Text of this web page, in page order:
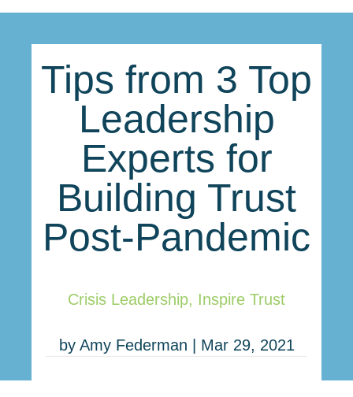
Tips from 3 Top
Leadership
Experts for
Building Trust
Post-Pandemic
Crisis Leadership, Inspire Trust
by Amy Federman Mar 29, 2021